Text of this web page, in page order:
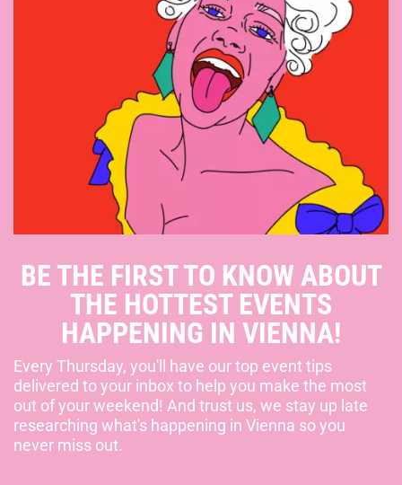
BE THE FIRST TO KNOW ABOUT
THE HOTTEST EVENTS
HAPPENING IN VIENNA!
Every Thursday, you'll have our top event tips
delivered to your inbox to help you make the most
out of your weekend! And trust us, we stay up late
researching what's happening in Vienna so you
never miss out.